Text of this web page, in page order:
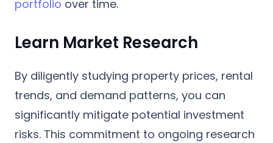
portfolio over time.
Learn Market Research
By diligently studying property prices, rental
trends, and demand patterns, you can
significantly mitigate potential investment
risks. This commitment to ongoing research